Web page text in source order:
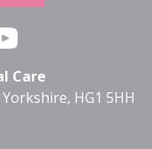
Care
HG1 5HH